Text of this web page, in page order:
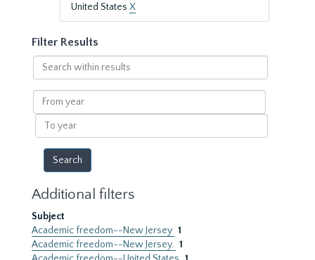
United States X
Filter Results
Search
within
results
From
year
To
year
Additional filters
Subject
Academic freedom--New Jersey 1
Academic freedom--New Jersey. 1